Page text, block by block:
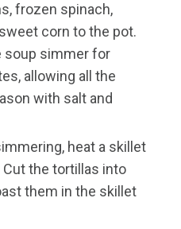
frozen spinach,
corn to the pot.
soup simmer for
allowing all the
with salt and
heat a skillet
the tortillas into
them in the skillet